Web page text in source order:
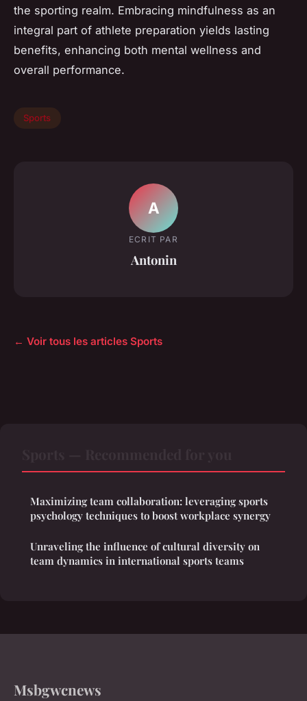
the sporting realm. Embracing mindfulness as an
integral part of athlete preparation yields lasting
benefits, enhancing both mental wellness and
overall performance.
Sports
A
ECRIT PAR
Antonin
← Voir tous les articles Sports
Maximizing team collaboration: leveraging sports
psychology techniques to boost workplace synergy
Unraveling the influence of cultural diversity on
team dynamics in international sports teams
Msbgwcnews